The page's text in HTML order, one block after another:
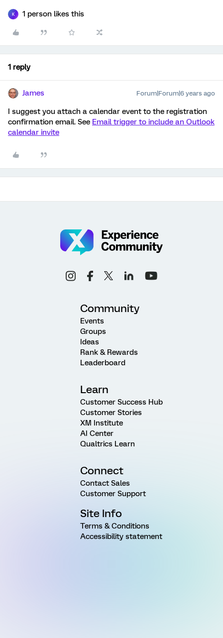
K 1 person likes this
1 reply
James Forum|Forum|6 years ago
I suggest you attach a calendar event to the registration
confirmation email. See Email trigger to include an Outlook
calendar invite
Community
Events
Groups
Ideas
Rank & Rewards
Leaderboard
Learn
Customer Success Hub
Customer Stories
XM Institute
AI Center
Qualtrics Learn
Connect
Contact Sales
Customer Support
Site Info
Terms & Conditions
Accessibility statement